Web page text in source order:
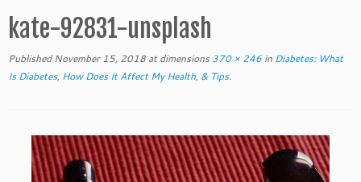
kate-92831-unsplash
Published November 15, 2018 at dimensions 370 × 246 in Diabetes: What
Is Diabetes, How Does It Affect My Health, & Tips.